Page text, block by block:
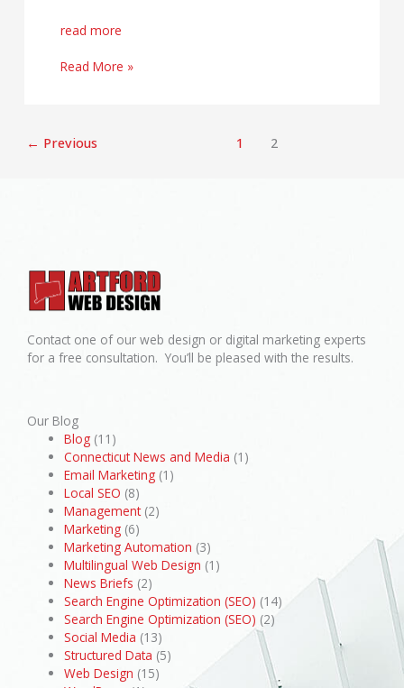
read more
Read More »
← Previous 1 2
Contact one of our web design or digital marketing experts
for a free consultation. You’ll be pleased with the results.
Our Blog
Blog (11)
Connecticut News and Media (1)
Email Marketing (1)
Local SEO (8)
Management(2)
Marketing (6)
Marketing Automation (3)
Multilingual Web Design (1)
News Briefs (2)
Search Engine Optimization (SEO) (14)
Search Engine Optimization (SEO) (2)
Social Media (13)
Structured Data (5)
Web Design (15)